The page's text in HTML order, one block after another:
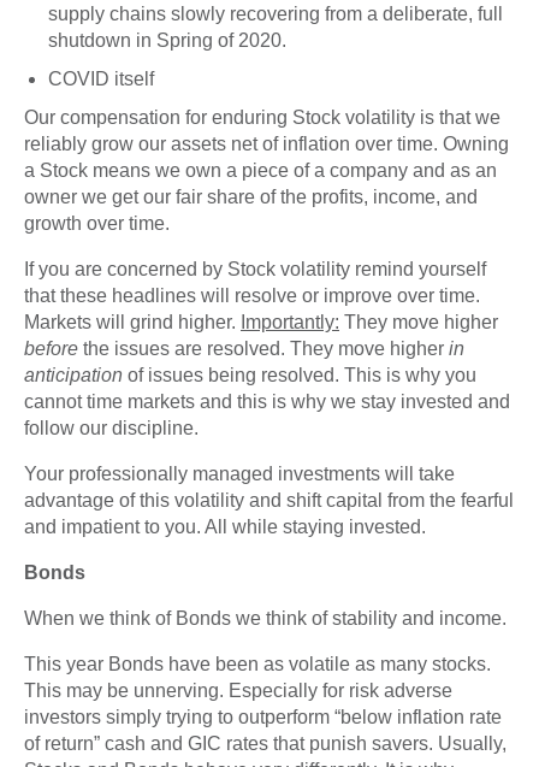
supply chains slowly recovering from a deliberate, full
shutdown in Spring of 2020.
COVID itself
Our compensation for enduring Stock volatility is that we
reliably grow our assets net of inflation over time. Owning
a Stock means we own a piece of a company and as an
owner we get our fair share of the profits, income, and
growth over time.
If you are concerned by Stock volatility remind yourself
that these headlines will resolve or improve over time.
Markets will grind higher. Importantly: They move higher
before the issues are resolved. They move higher in
anticipation of issues being resolved. This is why you
cannot time markets and this is why we stay invested and
follow our discipline.
Your professionally managed investments will take
advantage of this volatility and shift capital from the fearful
and impatient to you. All while staying invested.
Bonds
When we think of Bonds we think of stability and income.
This year Bonds have been as volatile as many stocks.
This may be unnerving. Especially for risk adverse
investors simply trying to outperform “below inflation rate
of return” cash and GIC rates that punish savers. Usually,